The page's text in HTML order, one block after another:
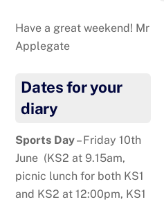
Have a great weekend! Mr
Applegate
Dates for your
diary
Sports Day– Friday 10th
June (KS2 at 9.15am,
picnic lunch for both KS1
and KS2 at 12:00pm, KS1